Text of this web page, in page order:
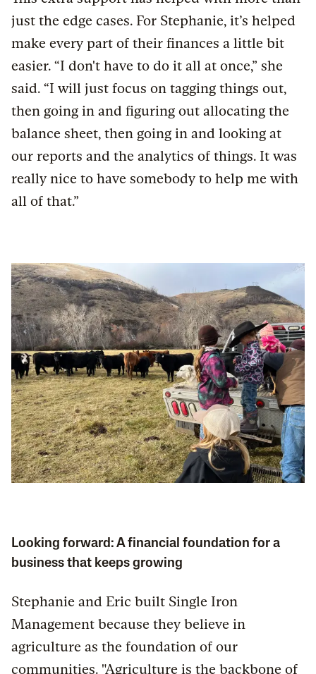
just the edge cases. For Stephanie, it’s helped
make every part of their finances a little bit
easier. “I don't have to do it all at once,” she
said. “I will just focus on tagging things out,
then going in and figuring out allocating the
balance sheet, then going in and looking at
our reports and the analytics of things. It was
really nice to have somebody to help me with
all of that.”
Looking forward: A financial foundation for a
business that keeps growing
Stephanie and Eric built Single Iron
Management because they believe in
agriculture as the foundation of our
communities. "Agriculture is the backbone of